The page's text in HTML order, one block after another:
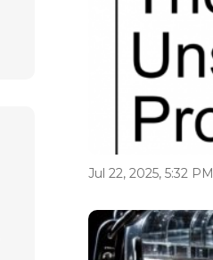
Jul 22, 2025, 5:32 PM